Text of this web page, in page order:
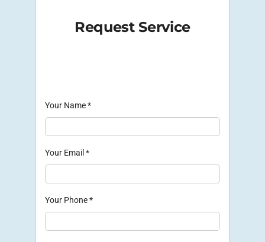
Request Service
Your Name*
Your Email *
Your Phone*